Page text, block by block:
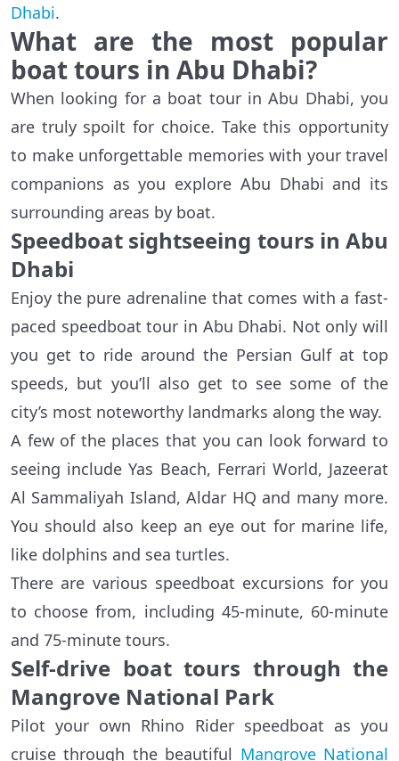
Dhabi.
What are the most popular
boat tours in Abu Dhabi?
When looking for a boat tour in Abu Dhabi, you
are truly spoilt for choice. Take this opportunity
to make unforgettable memories with your travel
companions as you explore Abu Dhabi and its
surrounding areas by boat.
Speedboat sightseeing tours in Abu
Dhabi
Enjoy the pure adrenaline that comes with a fast-
paced speedboat tour in Abu Dhabi. Not only will
you get to ride around the Persian Gulf at top
speeds, but you’ll also get to see some of the
city’s most noteworthy landmarks along the way.
A few of the places that you can look forward to
seeing include Yas Beach, Ferrari World, Jazeerat
Al Sammaliyah Island, Aldar HQ and many more.
You should also keep an eye out for marine life,
like dolphins and sea turtles.
There are various speedboat excursions for you
to choose from, including 45-minute, 60-minute
and 75-minute tours.
Self-drive boat tours through the
Mangrove National Park
Pilot your own Rhino Rider speedboat as you
cruise through the beautiful Mangrove National